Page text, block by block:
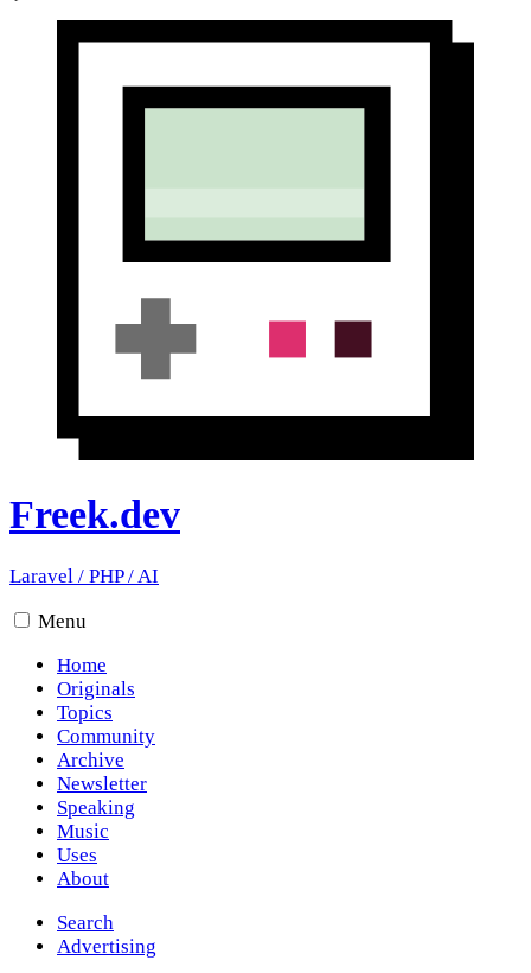
Freek.dev
Laravel / PHP/AI
Menu
Home
Originals
Topics
Community
Archive
Newsletter
Speaking
Music
Uses
About
Search
Advertising